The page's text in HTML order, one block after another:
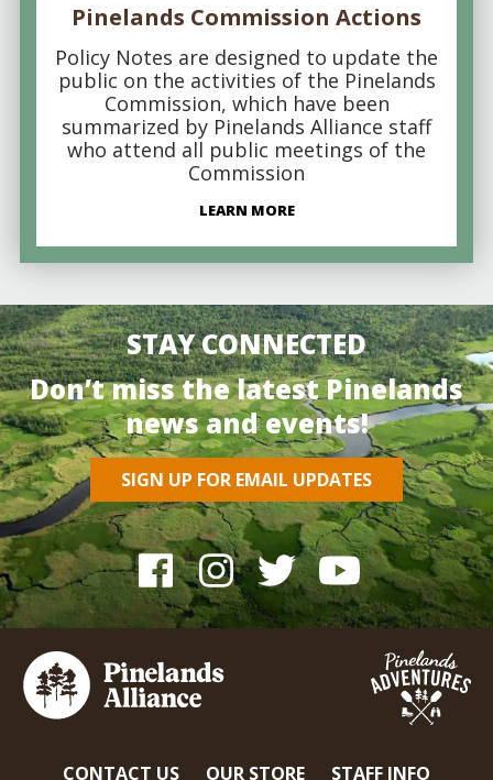
Pinelands Commission Actions
Policy Notes are designed to update the
public on the activities of the Pinelands
Commission, which have been
summarized by Pinelands Alliance staff
who attend all public meetings of the
Commission
LEARN MORE
STAY CONNECTED
Don’t miss the latest Pinelands
news and events!
SIGN UP FOR EMAIL UPDATES
CONTACT US OUR STORE STAFF INFO